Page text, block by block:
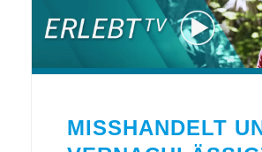
MISSHANDELT